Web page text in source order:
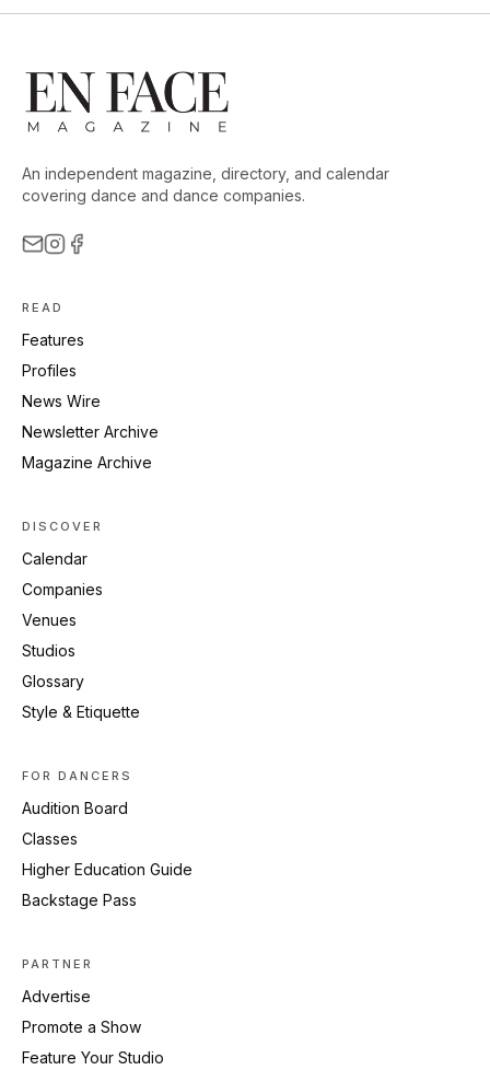
An independent magazine, directory, and calendar
covering dance and dance companies.
READ
Features
Profiles
News Wire
Newsletter Archive
Magazine Archive
DISCOVER
Calendar
Companies
Venues
Studios
Glossary
Style & Etiquette
FOR DANCERS
Audition Board
Classes
Higher Education Guide
Backstage Pass
PARTNER
Advertise
Promote a Show
Feature Your Studio